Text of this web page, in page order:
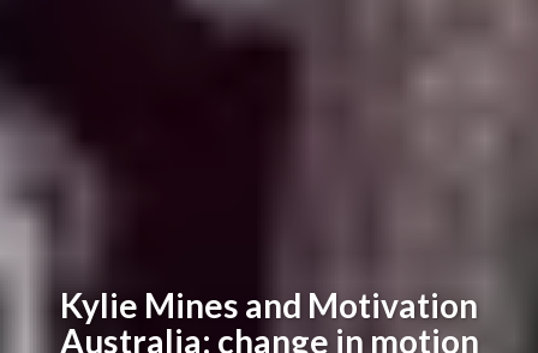
Kylie Mines and Motivation
Australia: change in motion